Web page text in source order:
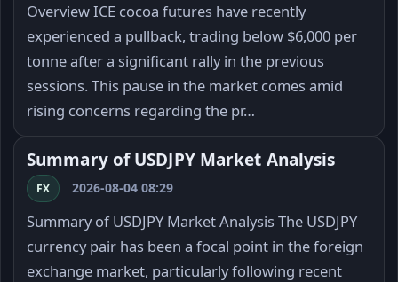
Overview ICE cocoa futures have recently
experienced a pullback, trading below $6,000 per
tonne after a significant rally in the previous
sessions. This pause in the market comes amid
rising concerns regarding the pr…
Summary of USDJPY Market Analysis
FX 2026-08-04 08:29
Summary of USDJPY Market Analysis The USDJPY
currency pair has been a focal point in the foreign
exchange market, particularly following recent